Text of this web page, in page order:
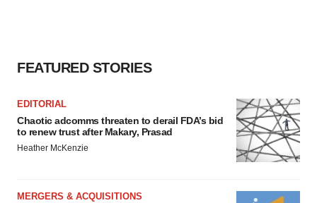
FEATURED STORIES
EDITORIAL
Chaotic adcomms threaten to derail FDA’s bid
to renew trust after Makary, Prasad
Heather McKenzie
MERGERS & ACQUISITIONS